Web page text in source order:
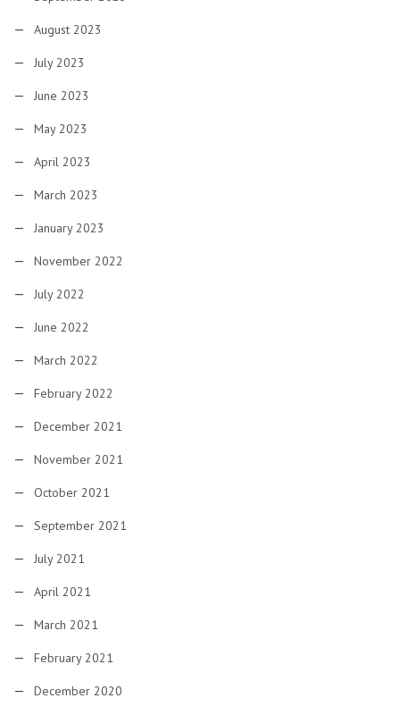
August 2023
July 2023
June 2023
May 2023
April 2023
March 2023
January 2023
November 2022
July 2022
June 2022
March 2022
February 2022
December 2021
November 2021
October 2021
September 2021
July 2021
April 2021
March 2021
February 2021
December 2020